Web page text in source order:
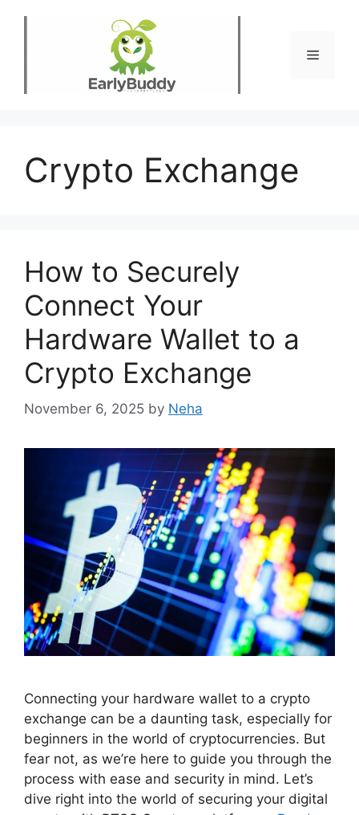
Menu
Crypto Exchange
How to Securely
Connect Your
Hardware Wallet to a
Crypto Exchange
November 6, 2025 by Neha
Connecting your hardware wallet to a crypto
exchange can be a daunting task, especially for
beginners in the world of cryptocurrencies. But
fear not, as we’re here to guide you through the
process with ease and security in mind. Let’s
dive right into the world of securing your digital